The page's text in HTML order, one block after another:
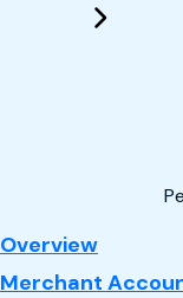
Overview:
Merchant